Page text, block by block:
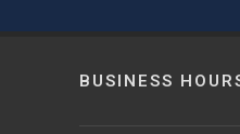
BUSINESS